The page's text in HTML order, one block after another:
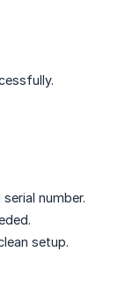
number.
setup.